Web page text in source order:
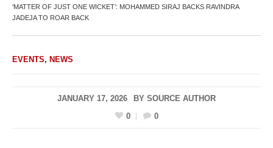
‘MATTER OF JUST ONE WICKET’: MOHAMMED SIRAJ BACKS RAVINDRA
JADEJA TO ROAR BACK
EVENTS, NEWS
JANUARY 17, 2026 BY SOURCE AUTHOR
0
0